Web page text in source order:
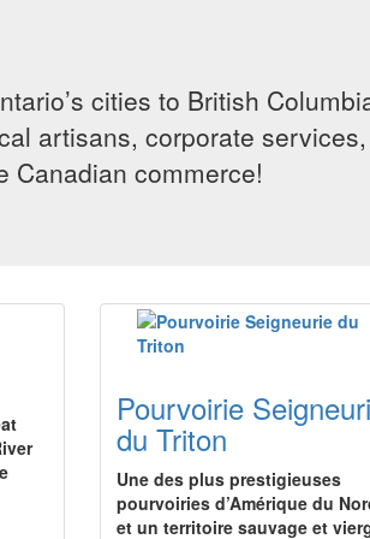
cities to British
artisans, corporate
Canadian commerce!
Pourvoirie
du Triton
Une des plus prestigieuses
pourvoiries d’Amérique du
et un territoire sauvage et